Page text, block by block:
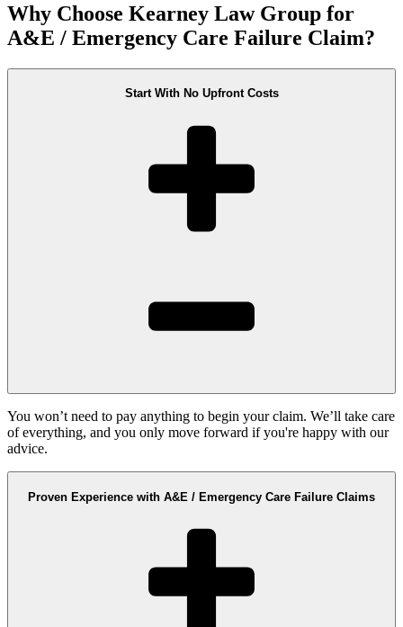
Why Choose Kearney Law Group for
A&E / Emergency Care Failure Claim?
Start With No Upfront Costs
You won’t need to pay anything to begin your claim. We’ll take care
of everything, and you only move forward if you're happy with our
advice.
Proven Experience with A&E / Emergency Care Failure Claims